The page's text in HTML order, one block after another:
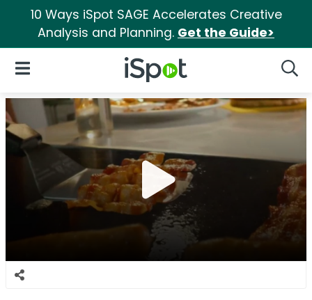
10 Ways iSpot SAGE Accelerates Creative
Analysis and Planning. Get the Guide>
iSpot Logo
Open Navigation